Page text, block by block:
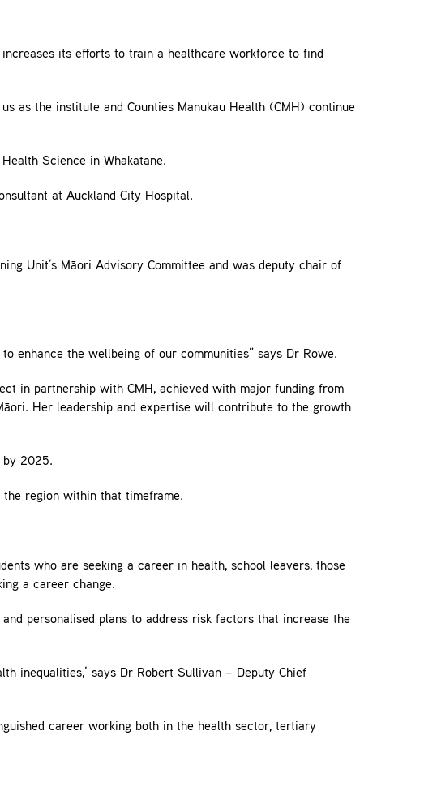
its efforts to train a healthcare workforce to find
as the institute and Counties Manukau Health (CMH) continue
Science in Whakatane.
at Auckland City Hospital.
Unit’s Māori Advisory Committee and was deputy chair of
enhance the wellbeing of our communities” says Dr Rowe.
in partnership with CMH, achieved with major funding from
Her leadership and expertise will contribute to the growth
by 2025.
region within that timeframe.
who are seeking a career in health, school leavers, those
a career change.
personalised plans to address risk factors that increase the
inequalities,’ says Dr Robert Sullivan – Deputy Chief
career working both in the health sector, tertiary